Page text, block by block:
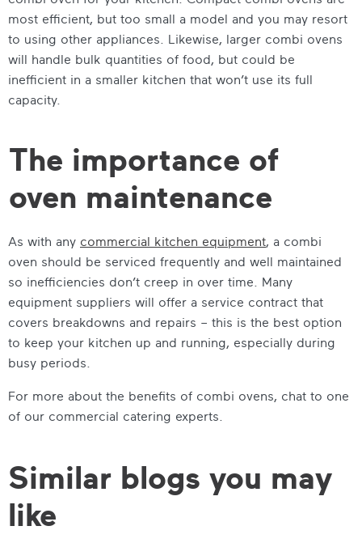
most efficient, but too small a model and you may resort
to using other appliances. Likewise, larger combi ovens
will handle bulk quantities of food, but could be
inefficient in a smaller kitchen that won’t use its full
capacity.
The importance of
oven maintenance
As with any commercial kitchen equipment, a combi
oven should be serviced frequently and well maintained
so inefficiencies don’t creep in over time. Many
equipment suppliers will offer a service contract that
covers breakdowns and repairs – this is the best option
to keep your kitchen up and running, especially during
busy periods.
For more about the benefits of combi ovens, chat to one
of our commercial catering experts.
Similar blogs you may
like